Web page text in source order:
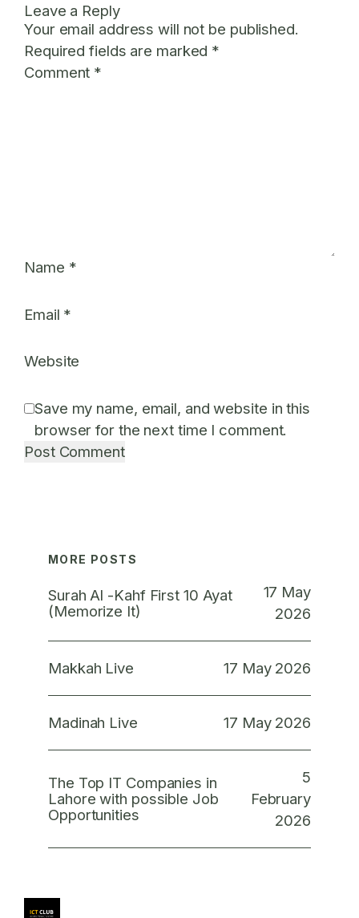
Leave a Reply
Your email address will not be published.
Required fields are marked *
Comment *
Name *
Email *
Website
Save my name, email, and website in this
browser for the next time I comment.
MORE POSTS
Surah Al -Kahf First 10 Ayat
(Memorize It)
17 May
2026
Makkah Live 17 May 2026
Madinah Live 17 May 2026
The Top IT Companies in
Lahore with possible Job
Opportunities
5
February
2026